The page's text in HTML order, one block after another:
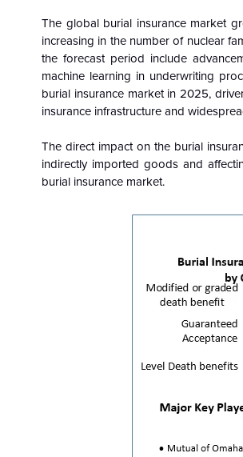
The global burial insurance market
increasing in the number of nuclear
the forecast period include
machine learning in underwriting
burial insurance market in 2025,
insurance infrastructure and
The direct impact on the burial
indirectly imported goods and
burial insurance market.